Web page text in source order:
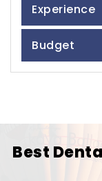
Experience
Budget
Best